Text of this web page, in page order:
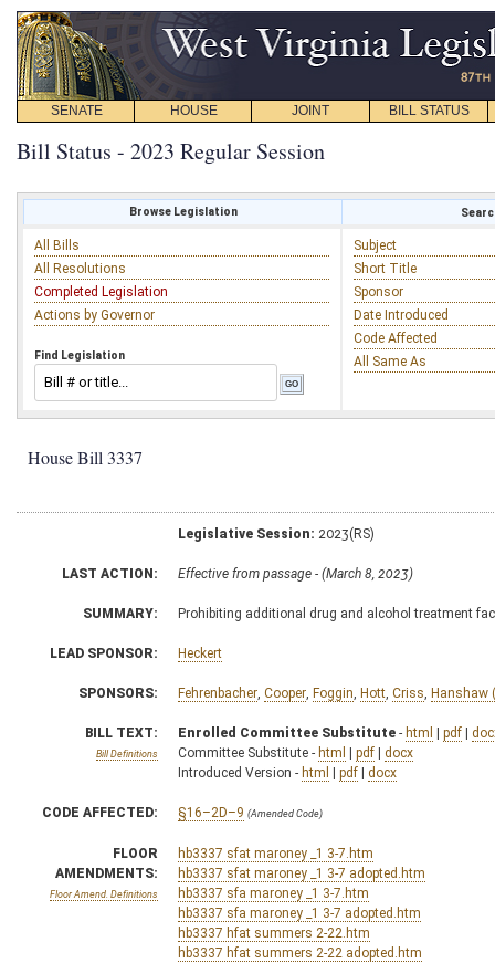
SENATE HOUSE JOINT BILL STATUS
Bill Status - 2023 Regular Session
Browse Legislation
All Bills
All Resolutions
Completed Legislation
Actions by Governor
Find Legislation
Subject
Short Title
Sponsor
Date Introduced
Code Affected
All Same As
House Bill 3337
Legislative Session: 2023(RS)
LAST ACTION: Effective from passage - (March 8, 2023)
SUMMARY: Prohibiting additional drug and alcohol treatment
LEAD SPONSOR: Heckert
SPONSORS: Fehrenbacher Cooper Foggin Hott Criss Hanshaw
BILL TEXT:
Bill Definitions
Enrolled Committee Substitute - html | pdf |
Committee Substitute - html | pdf | docx
Introduced Version - html | pdf | docx
CODE AFFECTED: §16–2D–9 (Amended Code)
FLOOR
AMENDMENTS:
Floor Amend. Definitions
hb3337 sfat maroney _1 3-7.htm
hb3337 sfat maroney _1 3-7 adopted.htm
hb3337 sfa maroney _1 3-7.htm
hb3337 sfa maroney _1 3-7 adopted.htm
hb3337 hfat summers 2-22.htm
hb3337 hfat summers 2-22 adopted.htm